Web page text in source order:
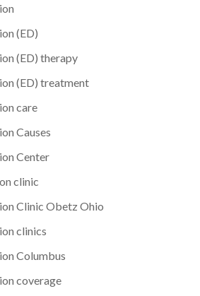
(ED)
(ED) therapy
(ED) treatment
care
Causes
Center
clinic
Clinic Obetz Ohio
clinics
Columbus
coverage